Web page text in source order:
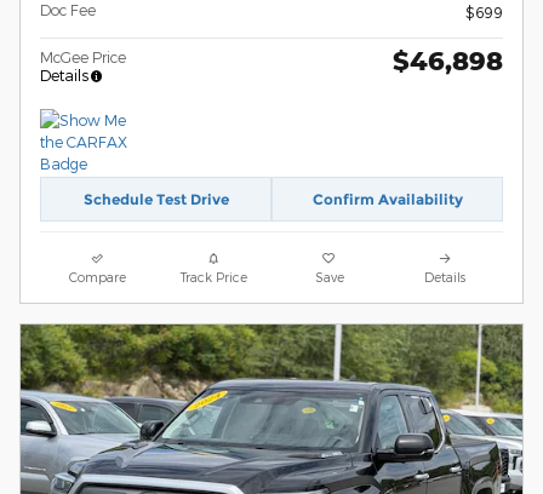
Doc Fee
$699
McGee Price
Details
$46,898
Schedule Test Drive Confirm Availability
Compare Track Price Save Details